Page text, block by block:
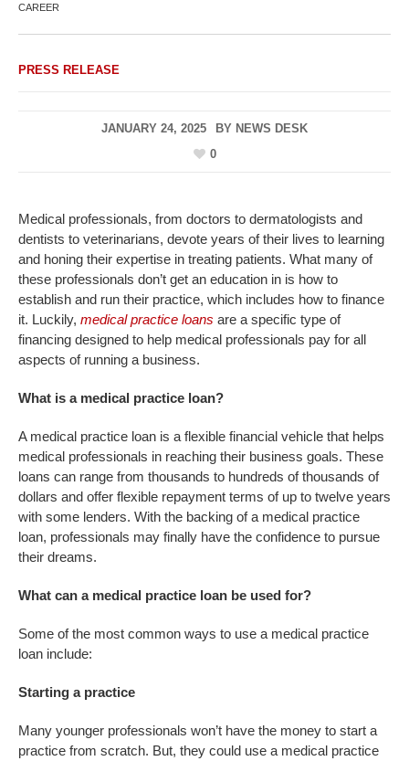
CAREER
PRESS RELEASE
JANUARY 24, 2025 BY NEWS DESK
0
Medical professionals, from doctors to dermatologists and
dentists to veterinarians, devote years of their lives to learning
and honing their expertise in treating patients. What many of
these professionals don’t get an education in is how to
establish and run their practice, which includes how to finance
it. Luckily, medical practice loans are a specific type of
financing designed to help medical professionals pay for all
aspects of running a business.
What is a medical practice loan?
A medical practice loan is a flexible financial vehicle that helps
medical professionals in reaching their business goals. These
loans can range from thousands to hundreds of thousands of
dollars and offer flexible repayment terms of up to twelve years
with some lenders. With the backing of a medical practice
loan, professionals may finally have the confidence to pursue
their dreams.
What can a medical practice loan be used for?
Some of the most common ways to use a medical practice
loan include:
Starting a practice
Many younger professionals won’t have the money to start a
practice from scratch. But, they could use a medical practice